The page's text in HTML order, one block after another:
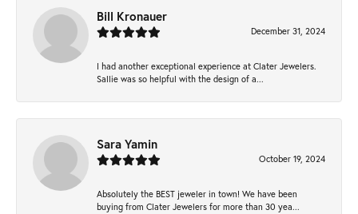
Bill Kronauer
December 31, 2024
I had another exceptional experience at Clater Jewelers.
Sallie was so helpful with the design of a...
Sara Yamin
October 19, 2024
Absolutely the BEST jeweler in town! We have been
buying from Clater Jewelers for more than 30 yea...